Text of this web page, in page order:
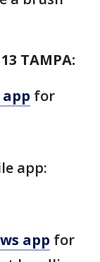
TAMPA:
for
app:
app for